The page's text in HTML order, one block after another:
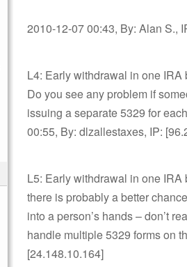
2010-12-07 00:43, By: Alan S.,
L4: Early withdrawal in one
Do you see any problem if
issuing a separate 5329 for
00:55, By: dlzallestaxes, IP:
L5: Early withdrawal in one
there is probably a better
into a person’s hands – don’t
handle multiple 5329 forms on
[24.148.10.164]